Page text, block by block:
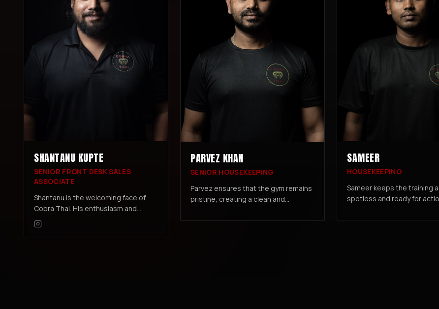
SHANTANU KUPTE
SENIOR FRONT DESK SALES
ASSOCIATE
Shantanu is the welcoming face of
Cobra Thai. His enthusiasm and
dedication ensure every member's
experience starts and ends on a high
note.
PARVEZ KHAN
SENIOR HOUSEKEEPING
Parvez ensures that the gym remains
pristine, creating a clean and
members and staff.
SAMEER
HOUSEKEEPING
Sameer keeps the training
spotless and ready for
workout in a clean, hygienic